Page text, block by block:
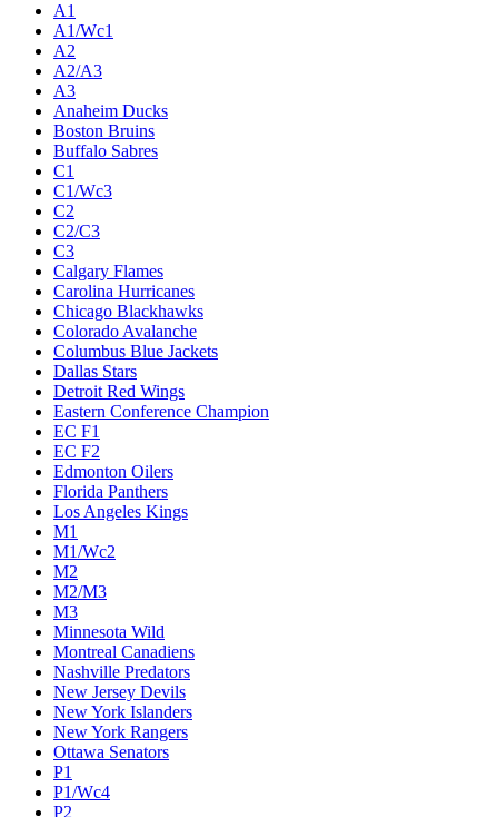
A1
A1/Wc1
A2
A2/A3
A3
Anaheim Ducks
Boston Bruins
Buffalo Sabres
C1
C1/Wc3
C2
C2/C3
C3
Calgary Flames
Carolina Hurricanes
Chicago Blackhawks
Colorado Avalanche
Columbus Blue Jackets
Dallas Stars
Detroit Red Wings
Eastern Conference Champion
EC F1
EC F2
Edmonton Oilers
Florida Panthers
Los Angeles Kings
M1
M1/Wc2
M2
M2/M3
M3
Minnesota Wild
Montreal Canadiens
Nashville Predators
New Jersey Devils
New York Islanders
New York Rangers
Ottawa Senators
P1
P1/Wc4
P2